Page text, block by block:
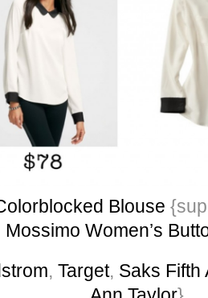
Blouse
Mossimo Women’s
, Target, Saks Fifth